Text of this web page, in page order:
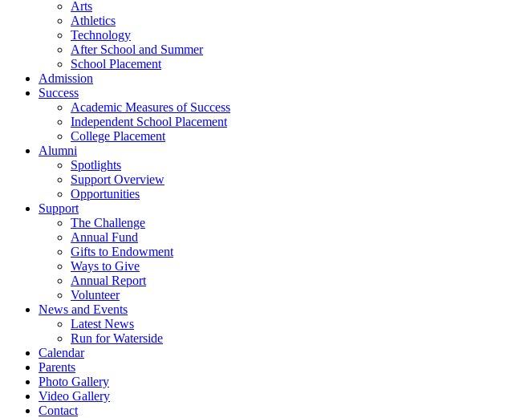
Arts
Athletics
Technology
After School and Summer
School Placement
Admission
Success
Academic Measures of Success
Independent School Placement
College Placement
Alumni
Spotlights
Support Overview
Opportunities
Support
The Challenge
Annual Fund
Gifts to Endowment
Ways to Give
Annual Report
Volunteer
News and Events
Latest News
Run for Waterside
Calendar
Parents
Photo Gallery
Video Gallery
Contact